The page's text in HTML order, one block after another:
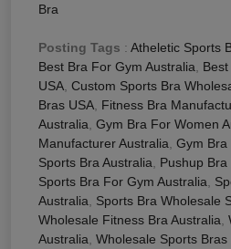
Bra
Posting Tags : Atheletic Sports
Best Bra For Gym Australia
USA Custom Sports Bra
Bras USA Fitness Bra
Australia Gym Bra For Women
Manufacturer Australia Gym Bra
Sports Bra Australia
Pushup
Sports Bra For Gym Australia
Australia
Sports Bra Wholesale
Wholesale Fitness Bra Australia
Australia Wholesale Sports Bras